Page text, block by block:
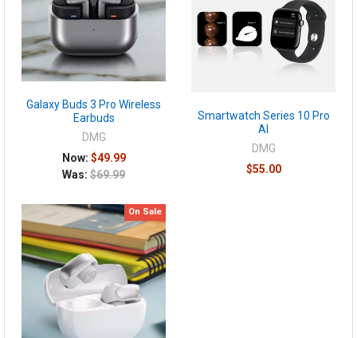
Galaxy Buds 3 Pro Wireless
Earbuds
DMG
Now: $49.99
Was: $69.99
Smartwatch Series 10 Pro
AI
DMG
$55.00
On Sale